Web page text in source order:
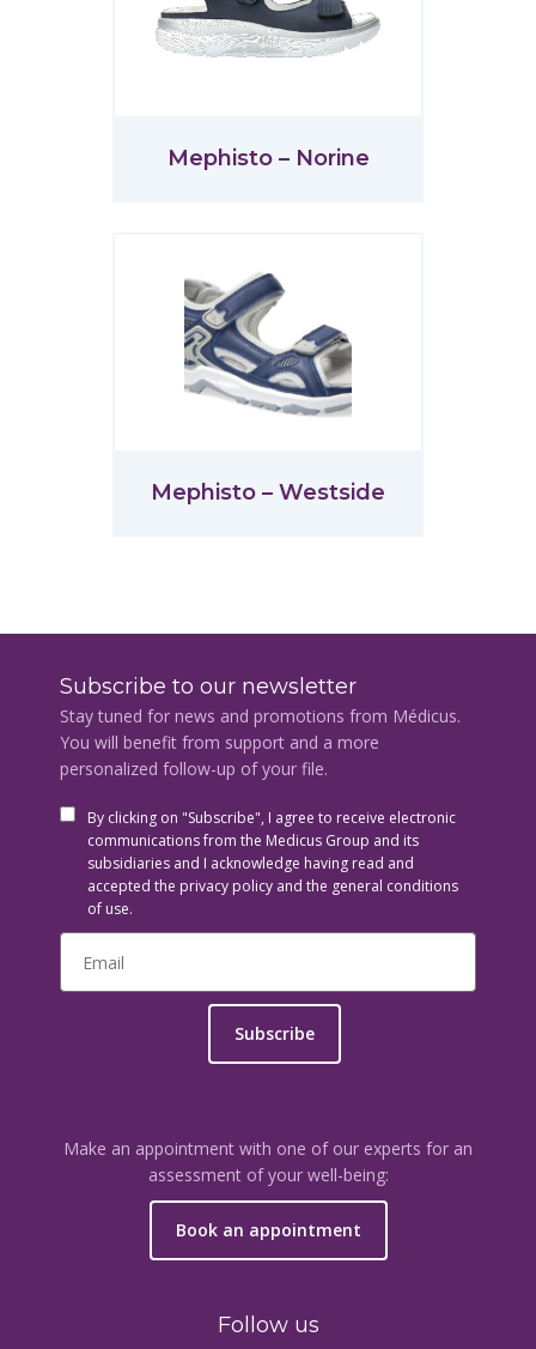
Mephisto – Norine
Mephisto – Westside
Subscribe to our newsletter
Stay tuned for news and promotions from Médicus.
You will benefit from support and a more
personalized follow-up of your file.
By clicking on "Subscribe", I agree to receive electronic
communications from the Medicus Group and its
subsidiaries and I acknowledge having read and
accepted the privacy policy and the general conditions
of use.
Subscribe
Make an appointment with one of our experts for an
assessment of your well-being:
Book an appointment
Follow us